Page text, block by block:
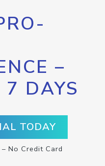
–
7 DAYS
TODAY
No Credit Card